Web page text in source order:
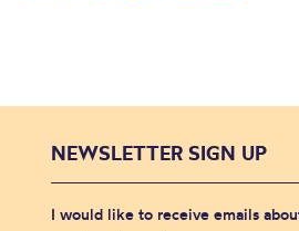
NEWSLETTER SIGN UP
I would like to receive emails